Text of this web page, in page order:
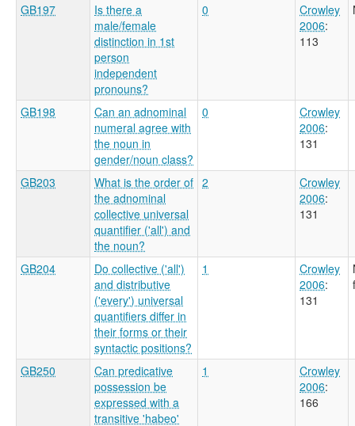
GB197
Is there a
male/female
distinction in 1st
person
independent
pronouns?
0
Crowley
2006:
113
GB198
Can an adnominal
numeral agree with
the noun in
gender/noun class?
0
Crowley
2006:
131
GB203
What is the order of
the adnominal
collective universal
quantifier ('all') and
the noun?
2
Crowley
2006:
131
GB204
Do collective ('all')
and distributive
('every') universal
quantifiers differ in
their forms or their
syntactic positions?
1
Crowley
2006:
131
GB250
Can predicative
possession be
expressed with a
transitive 'habeo'
1
Crowley
2006:
166